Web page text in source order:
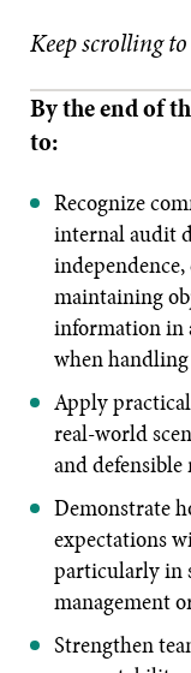
Keep scrolling
By the end of
to:
Recognize
internal audit
maintaining
information in
when
Apply
real-world
and defensible
Demonstrate
expectations
particularly in
management
Strengthen